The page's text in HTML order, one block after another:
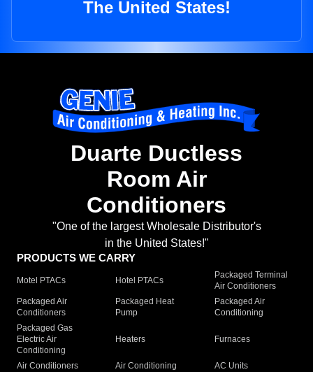
The United States!
Duarte Ductless
Room Air
Conditioners
"One of the largest Wholesale Distributor's
in the United States!"
PRODUCTS WE CARRY
Motel PTACs Hotel PTACs
Packaged Terminal
Air Conditioners
Packaged Air
Conditioners
Packaged Heat
Pump
Packaged Air
Conditioning
Packaged Gas
Electric Air
Conditioning
Heaters Furnaces
Air Conditioners Air Conditioning
AC Units